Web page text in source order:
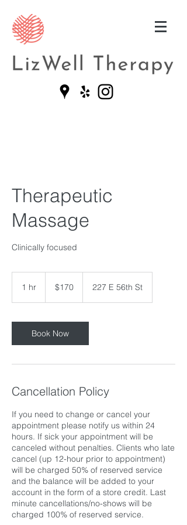
Therapeutic
Massage
Clinically focused
1 hr
dollars$170 227 E 56th St
Book Now
Cancellation Policy
If you need to change or cancel your
appointment please notify us within 24
hours. If sick your appointment will be
canceled without penalties. Clients who late
cancel (up 12-hour prior to appointment)
will be charged 50% of reserved service
and the balance will be added to your
account in the form of a store credit. Last
minute cancellations/no-shows will be
charged 100% of reserved service.